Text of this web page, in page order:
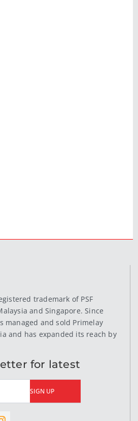
trademark of PSF
and Singapore. Since
managed and sold Primelay
and has expanded its reach by
for latest
SIGN UP